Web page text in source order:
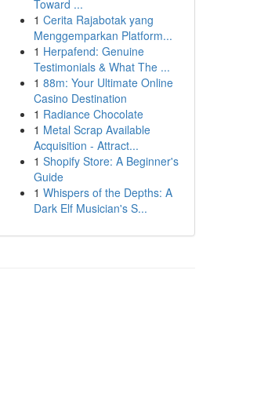
Toward ...
1 Cerita Rajabotak yang
Menggemparkan Platform...
1 Herpafend: Genuine
Testimonials & What The ...
1 88m: Your Ultimate Online
Casino Destination
1 Radiance Chocolate
1 Metal Scrap Available
Acquisition - Attract...
1 Shopify Store: A Beginner's
Guide
1 Whispers of the Depths: A
Dark Elf Musician's S...